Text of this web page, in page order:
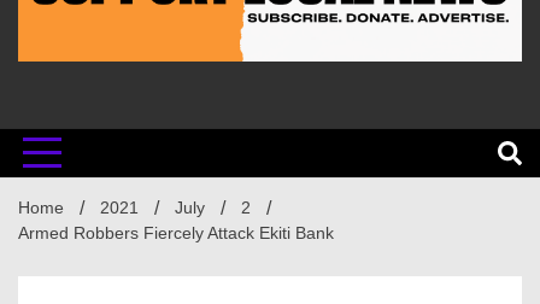
Home 2021 July
2
Armed Robbers Fiercely Attack Ekiti Bank